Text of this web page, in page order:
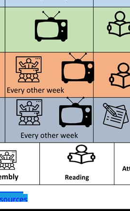
P16
Asked Questions
Day
Guidance
Support
Citizenship and eSafety